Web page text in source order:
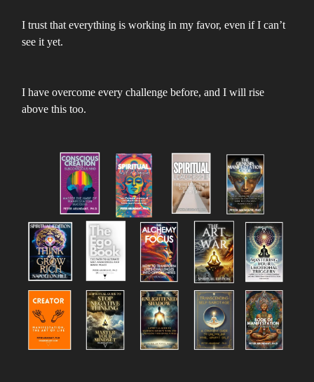
I trust that everything is working in my favor, even if I can’t
see it yet.
I have overcome every challenge before, and I will rise
above this too.